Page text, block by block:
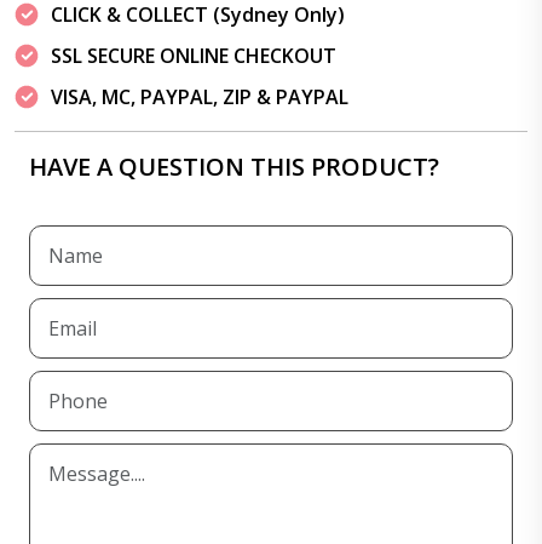
CLICK & COLLECT (Sydney Only)
SSL SECURE ONLINE CHECKOUT
VISA, MC, PAYPAL, ZIP & PAYPAL
HAVE A QUESTION THIS PRODUCT?